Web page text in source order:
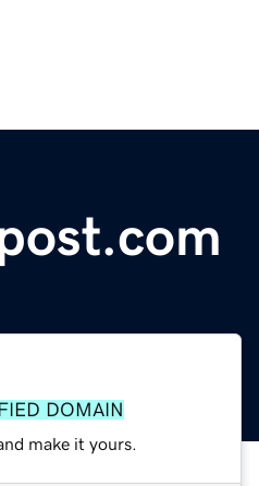
DOMAIN
make it yours.